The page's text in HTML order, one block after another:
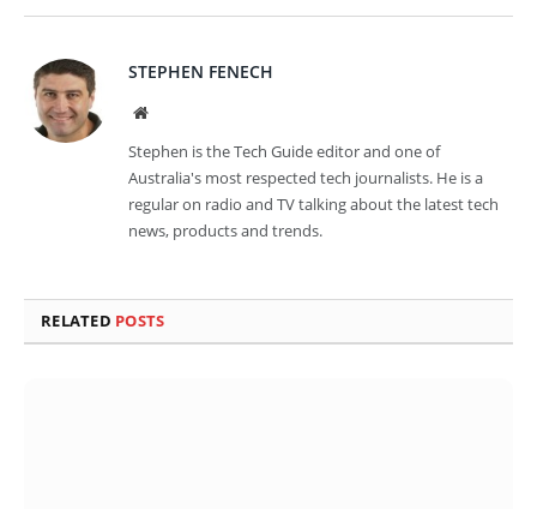
STEPHEN FENECH
Website
Stephen is the Tech Guide editor and one of
Australia's most respected tech journalists. He is a
regular on radio and TV talking about the latest tech
news, products and trends.
RELATED POSTS